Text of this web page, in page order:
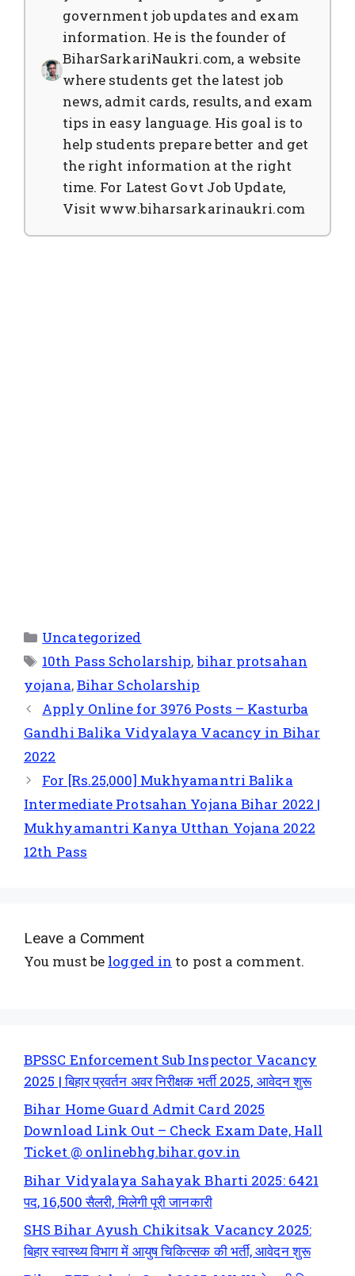
government job updates and exam
information. He is the founder of
BiharSarkariNaukri.com, a website
where students get the latest job
news, admit cards, results, and exam
tips in easy language. His goal is to
help students prepare better and get
the right information at the right
time. For Latest Govt Job Update,
Visit www.biharsarkarinaukri.com
Uncategorized
10th Pass Scholarship,bihar protsahan
yojana,Bihar Scholarship
Apply Online for 3976 Posts – Kasturba
Gandhi Balika Vidyalaya Vacancy in Bihar
2022
For [Rs.25,000] Mukhyamantri Balika
Intermediate Protsahan Yojana Bihar 2022 |
Mukhyamantri Kanya Utthan Yojana 2022
12th Pass
Leave a Comment
You must be logged in to post a comment.
BPSSC Enforcement Sub Inspector Vacancy
2025 | बिहार प्रवर्तन अवर निरीक्षक भर्ती 2025, आवेदन शुरू
Bihar Home Guard Admit Card 2025
Download Link Out – Check Exam Date, Hall
Ticket @ onlinebhg.bihar.gov.in
Bihar Vidyalaya Sahayak Bharti 2025: 6421
पद, 16,500 सैलरी, मिलेगी पूरी जानकारी
SHS Bihar Ayush Chikitsak Vacancy 2025:
बिहार स्वास्थ्य विभाग में आयुष चिकित्सक की भर्ती, आवेदन शुरू